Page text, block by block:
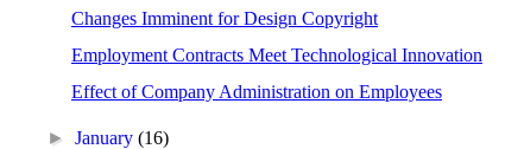
Changes Imminent for Design Copyright
Employment Contracts Meet Technological Innovation
Effect of Company Administration on Employees
►January(16)